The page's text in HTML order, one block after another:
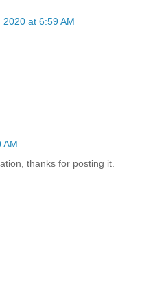
2020 at 6:59 AM
AM
thanks for posting it.